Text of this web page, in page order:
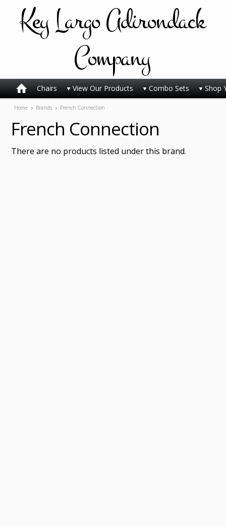
KeyLargo Adirondack
Company
Chairs View Our Products Combo Sets Shop
Home Brands French Connection
French Connection
There are no products listed under this brand.